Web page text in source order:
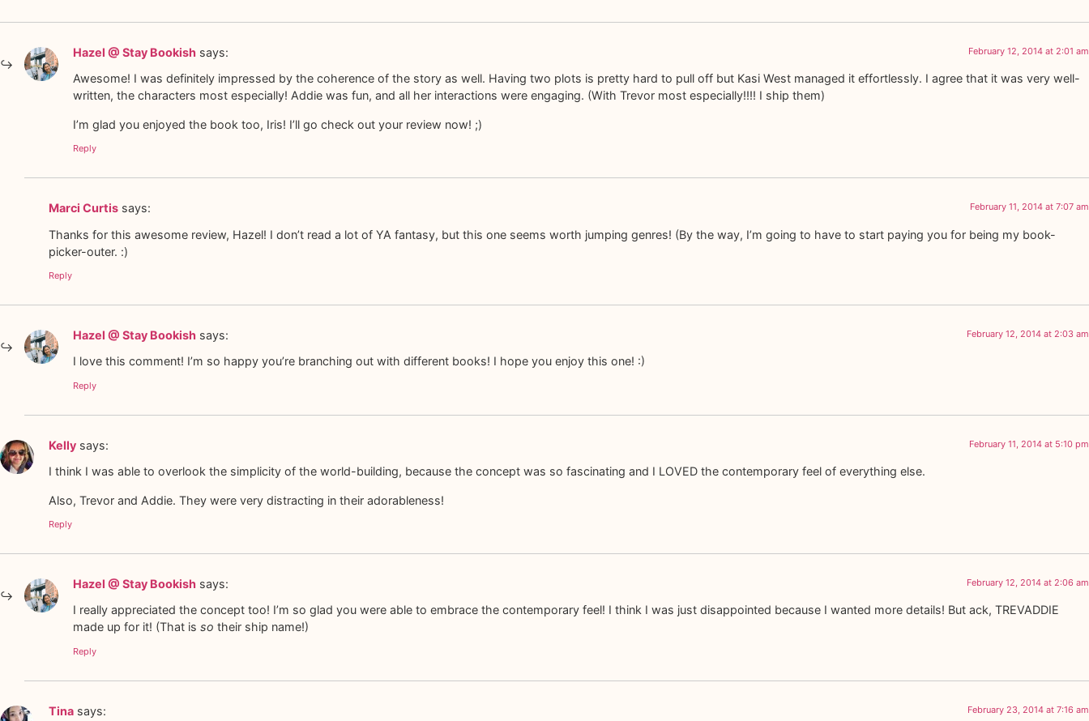
Hazel @ Stay Bookish says: February 12, 2014 at 2:01 am
Awesome! I was definitely impressed by the coherence of the story as well. Having two plots is pretty hard to pull off but Kasi West managed it effortlessly. I agree that it was very well-
written, the characters most especially! Addie was fun, and all her interactions were engaging. (With Trevor most especially!!!! I ship them)
I’m glad you enjoyed the book too, Iris! I’ll go check out your review now! ;)
Reply
Marci Curtis says: February 11, 2014 at 7:07 am
Thanks for this awesome review, Hazel! I don’t read a lot of YA fantasy, but this one seems worth jumping genres! (By the way, I’m going to have to start paying you for being my book-
picker-outer. :)
Reply
Hazel @ Stay Bookish says: February 12, 2014 at 2:03 am
I love this comment! I’m so happy you’re branching out with different books! I hope you enjoy this one! :)
Reply
Kelly says: February 11, 2014 at 5:10 pm
I think I was able to overlook the simplicity of the world-building, because the concept was so fascinating and I LOVED the contemporary feel of everything else.
Also, Trevor and Addie. They were very distracting in their adorableness!
Reply
Hazel @ Stay Bookish says: February 12, 2014 at 2:06 am
I really appreciated the concept too! I’m so glad you were able to embrace the contemporary feel! I think I was just disappointed because I wanted more details! But ack, TREVADDIE
made up for it! (That is so their ship name!)
Reply
Tina says: February 23, 2014 at 7:16 am